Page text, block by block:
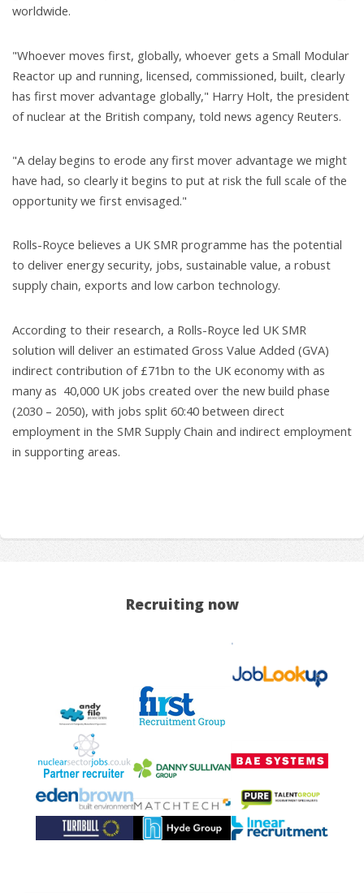
worldwide.
"Whoever moves first, globally, whoever gets a Small Modular
Reactor up and running, licensed, commissioned, built, clearly
has first mover advantage globally," Harry Holt, the president
of nuclear at the British company, told news agency Reuters.
"A delay begins to erode any first mover advantage we might
have had, so clearly it begins to put at risk the full scale of the
opportunity we first envisaged."
Rolls-Royce believes a UK SMR programme has the potential
to deliver energy security, jobs, sustainable value, a robust
supply chain, exports and low carbon technology.
According to their research, a Rolls-Royce led UK SMR
solution will deliver an estimated Gross Value Added (GVA)
indirect contribution of £71bn to the UK economy with as
many as 40,000 UK jobs created over the new build phase
(2030 – 2050), with jobs split 60:40 between direct
employment in the SMR Supply Chain and indirect employment
in supporting areas.
Recruiting now